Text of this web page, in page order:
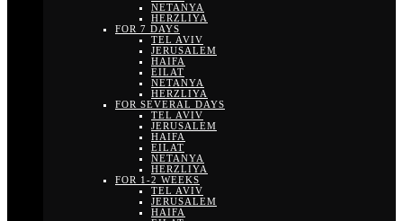
NETANYA
HERZLIYA
FOR 7 DAYS
TEL AVIV
JERUSALEM
HAIFA
EILAT
NETANYA
HERZLIYA
FOR SEVERAL DAYS
TEL AVIV
JERUSALEM
HAIFA
EILAT
NETANYA
HERZLIYA
FOR 1-2 WEEKS
TEL AVIV
JERUSALEM
HAIFA